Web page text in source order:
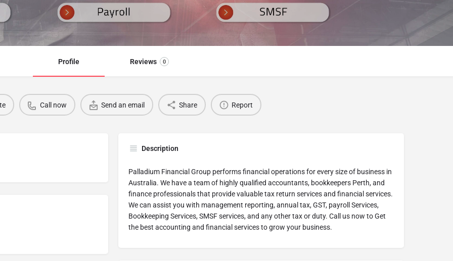
Profile Reviews 0
Call now Send an email Share Report
Description
Palladium Financial Group performs financial operations for every size of business in
Australia. We have a team of highly qualified accountants, bookkeepers Perth, and
finance professionals that provide valuable tax return services and financial services.
We can assist you with management reporting, annual tax, GST, payroll Services,
Bookkeeping Services, SMSF services, and any other tax or duty. Call us now to Get
the best accounting and financial services to grow your business.